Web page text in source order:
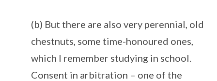
(b) But there are also very perennial, old
chestnuts, some time-honoured ones,
which I remember studying in school.
Consent in arbitration – one of the